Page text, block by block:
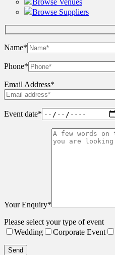
Browse Suppliers
Name*
Phone*
Email Address*
Event date*
Your Enquiry*
Please select your type of event
Wedding
Corporate Event